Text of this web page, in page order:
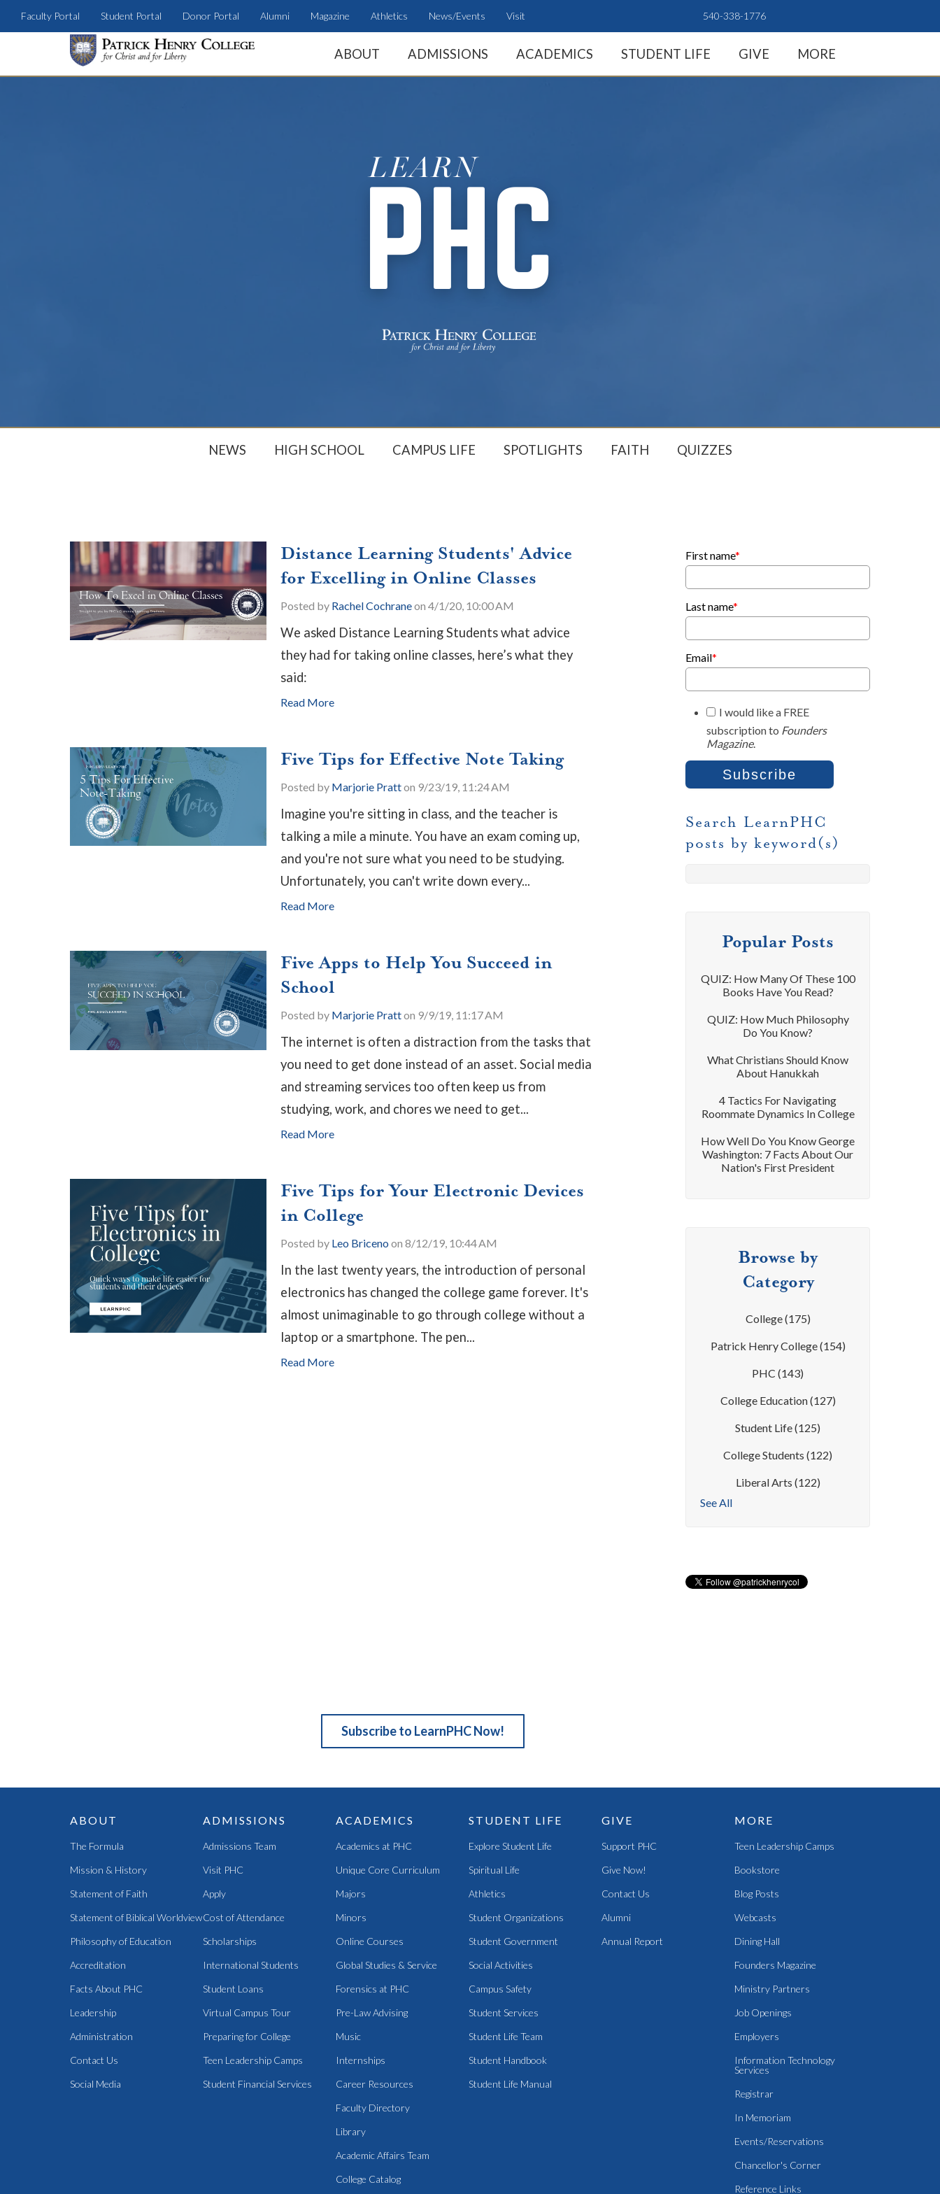
Faculty Portal Student Portal Donor Portal Alumni Magazine Athletics News/Events Visit 540-338-1776
ABOUT ADMISSIONS ACADEMICS STUDENT LIFE GIVE MORE
NEWS HIGH SCHOOL CAMPUS LIFE SPOTLIGHTS FAITH QUIZZES
Distance Learning Students' Advice
for Excelling in Online Classes
Posted by Rachel Cochraneon 4/1/20, 10:00 AM
We asked Distance Learning Students what advice
they had for taking online classes, here’s what they
said:
Read More
Five Tips for Effective Note Taking
Posted by Marjorie Pratton 9/23/19, 11:24 AM
Imagine you're sitting in class, and the teacher is
talking a mile a minute. You have an exam coming up,
and you're not sure what you need to be studying.
Unfortunately, you can't write down every...
Read More
Five Apps to Help You Succeed in
School
Posted by Marjorie Pratton 9/9/19, 11:17 AM
The internet is often a distraction from the tasks that
you need to get done instead of an asset. Social media
and streaming services too often keep us from
studying, work, and chores we need to get...
Read More
Five Tips for Your Electronic Devices
in College
Posted by Leo Briceno on 8/12/19, 10:44 AM
In the last twenty years, the introduction of personal
electronics has changed the college game forever. It's
almost unimaginable to go through college without a
laptop or a smartphone. The pen...
Read More
First name*
Last name*
Email*
I would like a FREE
subscription to Founders
Magazine.
Search LearnPHC
posts by keyword(s)
Popular Posts
QUIZ: How Many Of These 100
Books Have You Read?
QUIZ: How Much Philosophy
Do You Know?
What Christians Should Know
About Hanukkah
4 Tactics For Navigating
Roommate Dynamics In College
How Well Do You Know George
Washington: 7 Facts About Our
Nation's First President
Browse by
Category
College(175)
Patrick Henry College(154)
PHC(143)
College Education(127)
Student Life(125)
College Students(122)
Liberal Arts (122)
See All
Subscribe to LearnPHC Now!
ABOUT
The Formula
Mission & History
Statement of Faith
Statement of Biblical Worldview
Philosophy of Education
Accreditation
Facts About PHC
Leadership
Administration
Contact Us
Social Media
ADMISSIONS
Admissions Team
Visit PHC
Apply
Cost of Attendance
Scholarships
International Students
Student Loans
Virtual Campus Tour
Preparing for College
Teen Leadership Camps
Student Financial Services
ACADEMICS
Academics at PHC
Unique Core Curriculum
Majors
Minors
Online Courses
Global Studies & Service
Forensics at PHC
Pre-Law Advising
Music
Internships
Career Resources
Faculty Directory
Library
Academic Affairs Team
College Catalog
STUDENT LIFE
Explore Student Life
Spiritual Life
Athletics
Student Organizations
Student Government
Social Activities
Campus Safety
Student Services
Student Life Team
Student Handbook
Student Life Manual
GIVE
Support PHC
Give Now!
Contact Us
Alumni
Annual Report
MORE
Teen Leadership Camps
Bookstore
Blog Posts
Webcasts
Dining Hall
Founders Magazine
Ministry Partners
Job Openings
Employers
Information Technology
Services
Registrar
In Memoriam
Events/Reservations
Chancellor's Corner
Reference Links